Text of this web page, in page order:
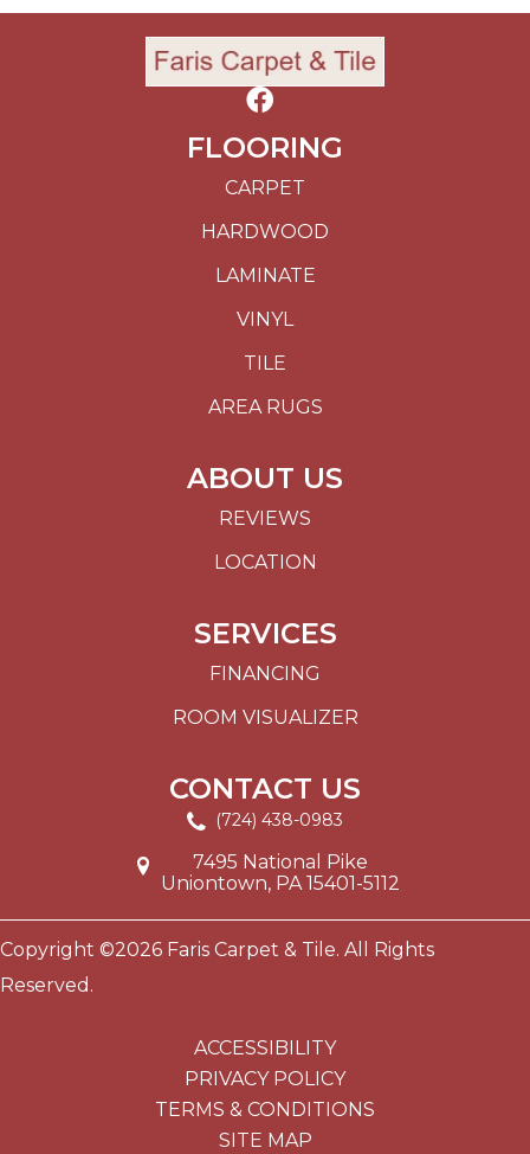
FLOORING
CARPET
HARDWOOD
LAMINATE
VINYL
TILE
AREA RUGS
ABOUT US
REVIEWS
LOCATION
SERVICES
FINANCING
ROOM VISUALIZER
CONTACT US
(724) 438-0983
7495 National Pike
Uniontown, PA 15401-5112
Copyright ©2026 Faris Carpet & Tile. All Rights
Reserved.
ACCESSIBILITY
PRIVACY POLICY
TERMS & CONDITIONS
SITE MAP